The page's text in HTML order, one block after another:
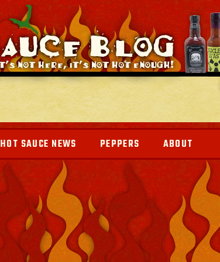
HOT SAUCE NEWS PEPPERS ABOUT